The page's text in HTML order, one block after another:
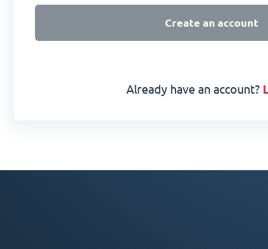
Create an account
Already have an account?